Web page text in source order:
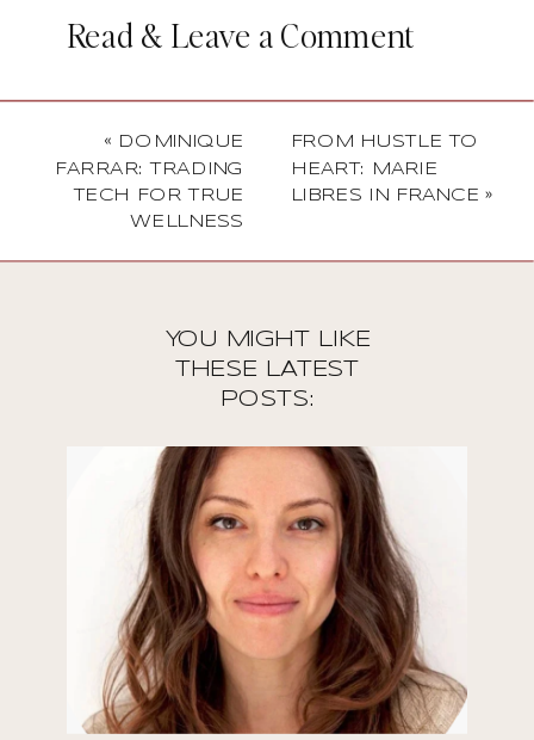
Read & Leave a Comment
FROM HUSTLE TO
HEART: MARIE
LIBRES IN FRANCE »
«
DOMINIQUE
FARRAR: TRADING
TECH FOR TRUE
WELLNESS
YOU MIGHT LIKE
THESE LATEST
POSTS: